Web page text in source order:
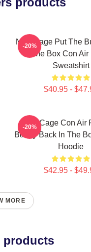
Nick Cage Put The
In The Box Con Air
Sweatshirt
$40.95 -
-20%
Nic Cage Con Air
Bunny Back In The
Hoodie
$42.95 -
-20%
MORE
products